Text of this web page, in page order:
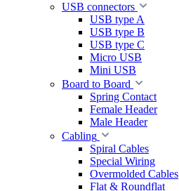
USB connectors
USB type A
USB type B
USB type C
Micro USB
Mini USB
Board to Board
Spring Contact
Female Header
Male Header
Cabling
Spiral Cables
Special Wiring
Overmolded Cables
Flat & Roundflat